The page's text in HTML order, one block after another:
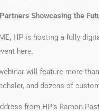
Showcasing the
HP is hosting a fully
here.
will feature more
and dozens of
from HP’s Ramon